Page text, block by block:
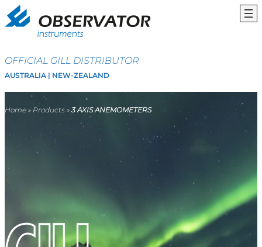
OFFICIAL GILL DISTRIBUTOR
AUSTRALIA | NEW-ZEALAND
Home » Products » 3 AXIS ANEMOMETERS